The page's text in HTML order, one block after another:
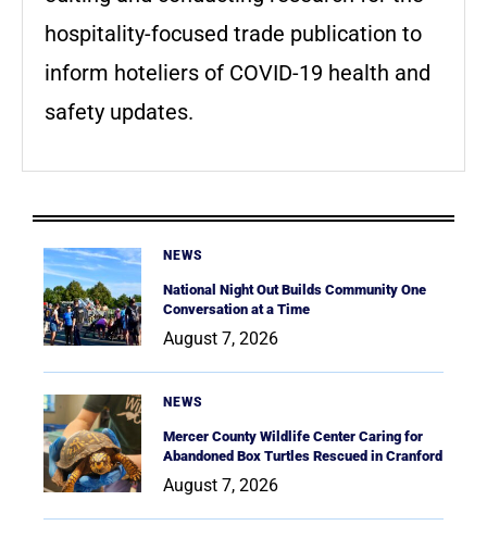
hospitality-focused trade publication to
inform hoteliers of COVID-19 health and
safety updates.
NEWS
National Night Out Builds Community One
Conversation at a Time
August 7, 2026
NEWS
Mercer County Wildlife Center Caring for
Abandoned Box Turtles Rescued in Cranford
August 7, 2026